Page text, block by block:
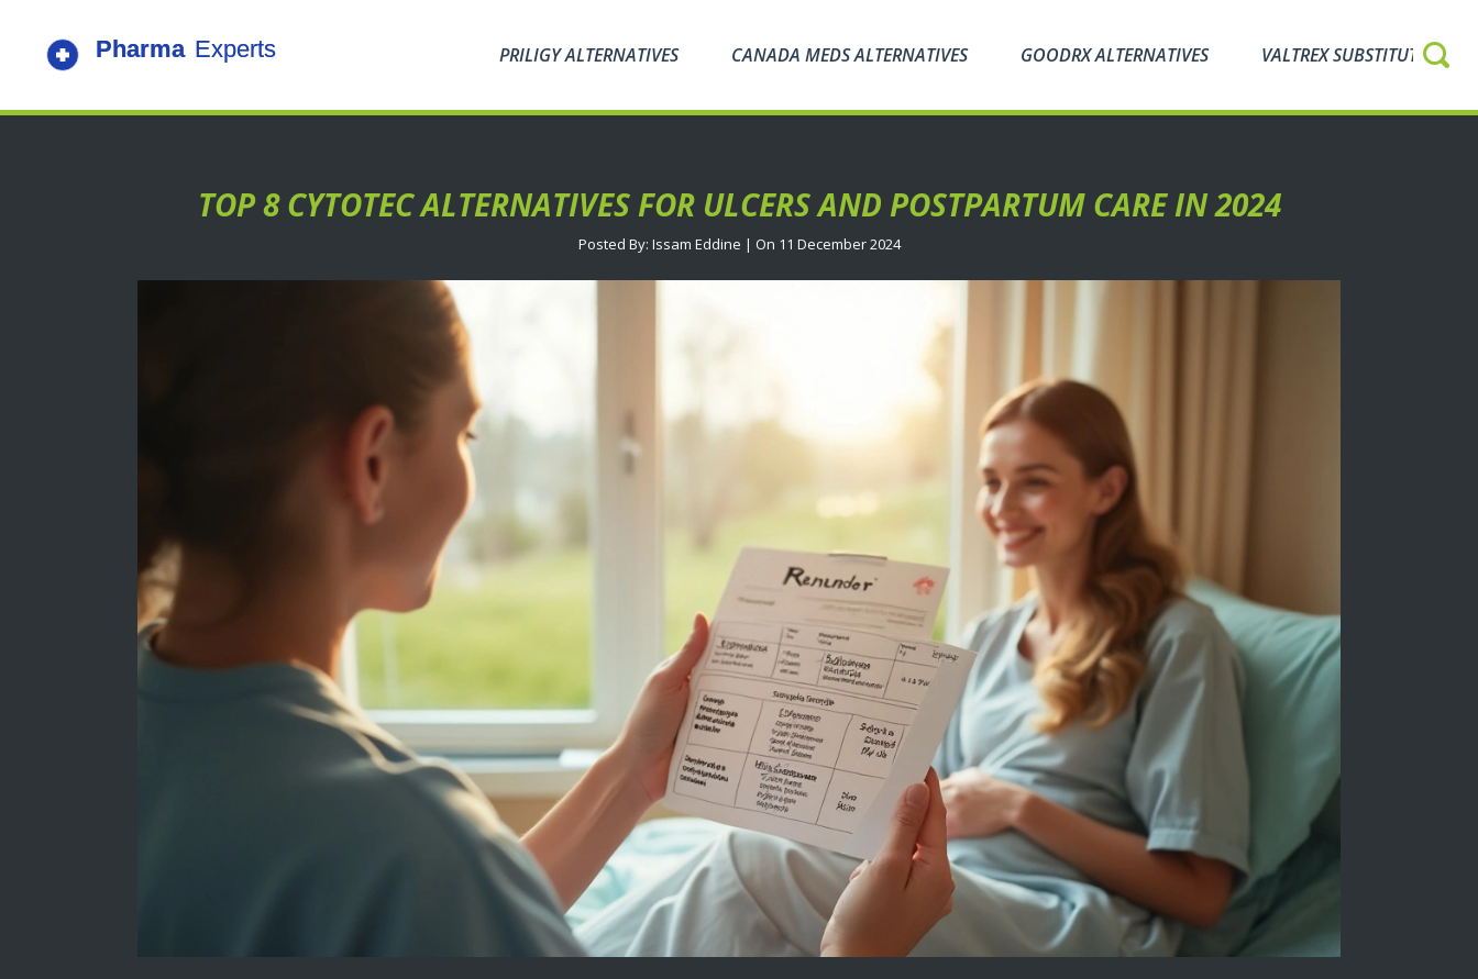
PRILIGY ALTERNATIVES CANADA MEDS ALTERNATIVES GOODRX ALTERNATIVES VALTREX SUBSTITUTES
TOP 8 CYTOTEC ALTERNATIVES FOR ULCERS AND POSTPARTUM CARE IN 2024
Posted By: Issam Eddine | On 11 December 2024